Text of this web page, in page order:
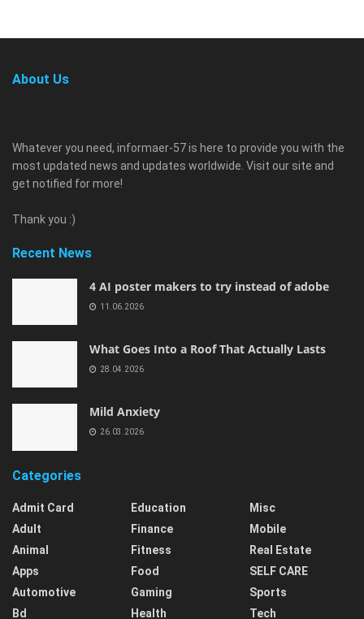
About Us
Whatever you need, informaer-57 is here to provide you with the
most updated news and updates worldwide. Visit our site and
get notified for more!
Thank you :)
Recent News
4 AI poster makers to try instead of adobe
11.06.2026
What Goes Into a Roof That Actually Lasts
28.04.2026
Mild Anxiety
26.03.2026
Categories
Admit Card
Adult
Animal
Apps
Automotive
Bd
Education
Finance
Fitness
Food
Gaming
Health
Misc
Mobile
Real Estate
SELF CARE
Sports
Tech